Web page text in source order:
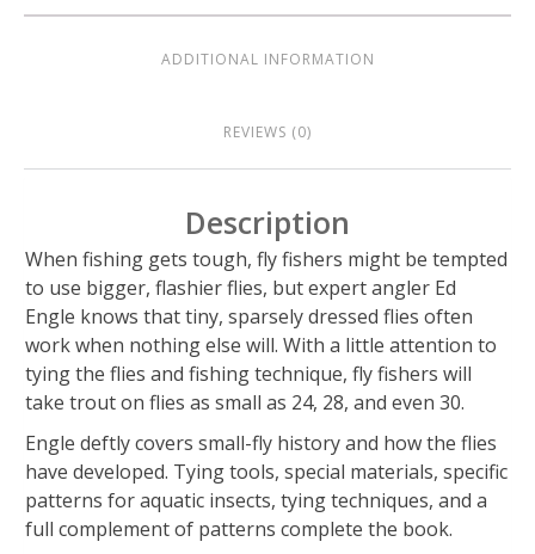
ADDITIONAL INFORMATION
REVIEWS (0)
Description
When fishing gets tough, fly fishers might be tempted
to use bigger, flashier flies, but expert angler Ed
Engle knows that tiny, sparsely dressed flies often
work when nothing else will. With a little attention to
tying the flies and fishing technique, fly fishers will
take trout on flies as small as 24, 28, and even 30.
Engle deftly covers small-fly history and how the flies
have developed. Tying tools, special materials, specific
patterns for aquatic insects, tying techniques, and a
full complement of patterns complete the book.